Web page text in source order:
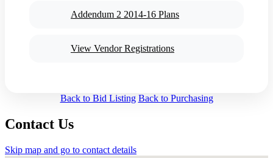
Addendum 2 2014-16 Plans
View Vendor Registrations
Back to Bid Listing Back to Purchasing
Contact Us
Skip map and go to contact details